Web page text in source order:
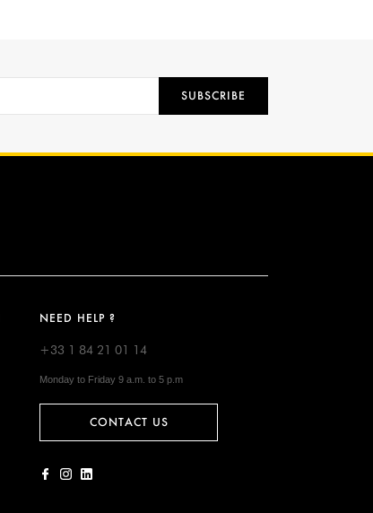
SUBSCRIBE
NEED HELP ?
+33 1 84 21 01 14
Monday to Friday 9 a.m. to 5 p.m
CONTACT US